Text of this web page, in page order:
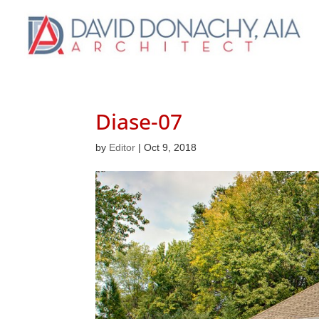
Diase-07
by Editor |Oct 9, 2018